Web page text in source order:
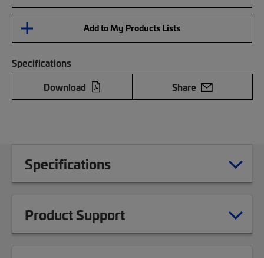
Add to My Products Lists
Specifications
Download
Share
Specifications
Product Support